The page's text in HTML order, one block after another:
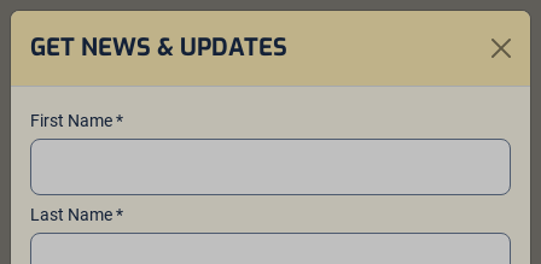
Our Sponsors and
Community Partners
GET NEWS & UPDATES
First Name *
Last Name *